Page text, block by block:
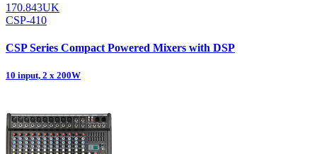
170.843UK
CSP-410
CSP Series Compact Powered Mixers with DSP
10 input, 2 x 200W